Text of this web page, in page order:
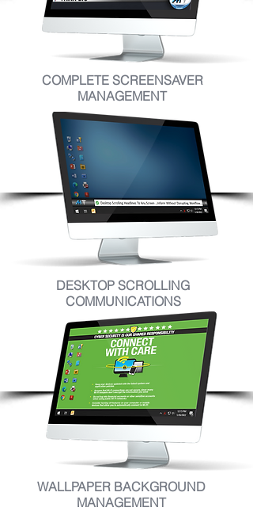
COMPLETE SCREENSAVER
MANAGEMENT
DESKTOP SCROLLING
COMMUNICATIONS
WALLPAPER BACKGROUND
MANAGEMENT